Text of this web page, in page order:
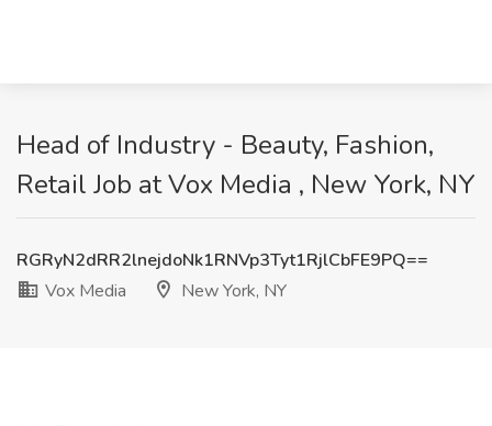
Head of Industry - Beauty, Fashion,
Retail Job at Vox Media , New York, NY
RGRyN2dRR2lnejdoNk1RNVp3Tyt1RjlCbFE9PQ==
Vox Media
New York, NY